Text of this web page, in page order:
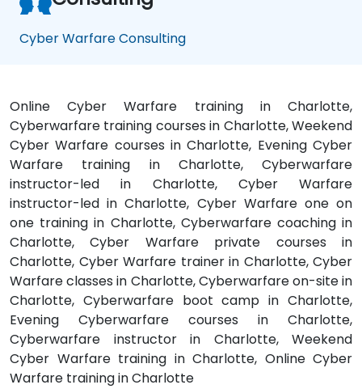
Cyber Warfare Consulting
Online Cyber Warfare training in Charlotte,
Cyberwarfare training courses in Charlotte, Weekend
Cyber Warfare courses in Charlotte, Evening Cyber
Warfare training in Charlotte, Cyberwarfare
instructor-led in Charlotte, Cyber Warfare
instructor-led in Charlotte, Cyber Warfare one on
one training in Charlotte, Cyberwarfare coaching in
Charlotte, Cyber Warfare private courses in
Charlotte, Cyber Warfare trainer in Charlotte, Cyber
Warfare classes in Charlotte, Cyberwarfare on-site in
Charlotte, Cyberwarfare boot camp in Charlotte,
Evening Cyberwarfare courses in Charlotte,
Cyberwarfare instructor in Charlotte, Weekend
Cyber Warfare training in Charlotte, Online Cyber
Warfare training in Charlotte